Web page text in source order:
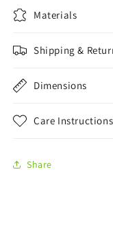
Materials
Shipping &
Dimensions
Care Instructions
Share